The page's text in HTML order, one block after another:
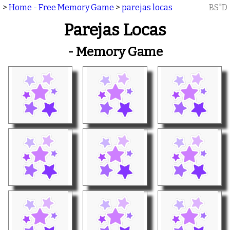
> Home - Free Memory Game > parejas locas BS"D
Parejas Locas
- Memory Game